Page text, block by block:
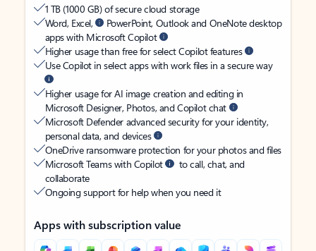
1 TB (1000 GB) of secure cloud storage
Word, Excel,
PowerPoint, Outlook and OneNote desktop
apps with Microsoft Copilot
Higher usage than free for select Copilot features
Use Copilot in select apps with work files in a secure way
Higher usage for AI image creation and editing in
Microsoft Designer, Photos, and Copilot chat
Microsoft Defender advanced security for your identity,
personal data, and devices
OneDrive ransomware protection for your photos and files
Microsoft Teams with Copilot
to call, chat, and
collaborate
Ongoing support for help when you need it
Apps with subscription value